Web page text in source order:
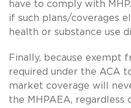
have to comply with
if such plans/coverages
health or substance use
Finally, because exempt
required under the ACA
market coverage will
the MHPAEA,